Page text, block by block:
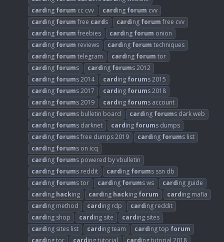
carding forum cc cvv carding forum cvv
carding forum free cards carding forum free cvv
carding forum freebies carding forum onion
carding forum reviews carding forum techniques
carding forum telegram carding forum tor
carding forums carding forums 2012
carding forums 2014 carding forums 2015
carding forums 2017 carding forums 2018
carding forums 2019 carding forums account
carding forums bulletin board carding forums dark web
carding forums darknet carding forums dumps
carding forums free dumps 2019 carding forums list
carding forums on icq
carding forums powered by vbulletin
carding forums reddit carding forums ssn db
carding forums tor carding forums ws carding guide
carding hacking carding hacking forum carding mafia
carding method carding rdp carding reddit
carding shop carding site carding sites
carding sites list carding team carding top forum
carding tor carding tutorial carding tutorial 2018